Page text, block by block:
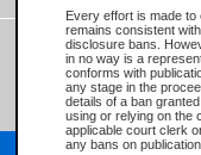
Every effort is made
remains consistent
disclosure bans.
in no way is a
conforms with
any stage in the
details of a ban
using or relying on the
applicable court clerk
any bans on
What information can I
Provincial and Supreme
For a $6 service fee, you
Depending on a file's
includes:
File number